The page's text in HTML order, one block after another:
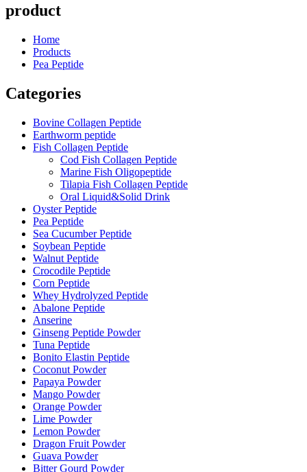
product
Home
Products
Pea Peptide
Categories
Bovine Collagen Peptide
Earthworm peptide
Fish Collagen Peptide
Cod Fish Collagen Peptide
Marine Fish Oligopeptide
Tilapia Fish Collagen Peptide
Oral Liquid&Solid Drink
Oyster Peptide
Pea Peptide
Sea Cucumber Peptide
Soybean Peptide
Walnut Peptide
Crocodile Peptide
Corn Peptide
Whey Hydrolyzed Peptide
Abalone Peptide
Anserine
Ginseng Peptide Powder
Tuna Peptide
Bonito Elastin Peptide
Coconut Powder
Papaya Powder
Mango Powder
Orange Powder
Lime Powder
Lemon Powder
Dragon Fruit Powder
Guava Powder
Bitter Gourd Powder